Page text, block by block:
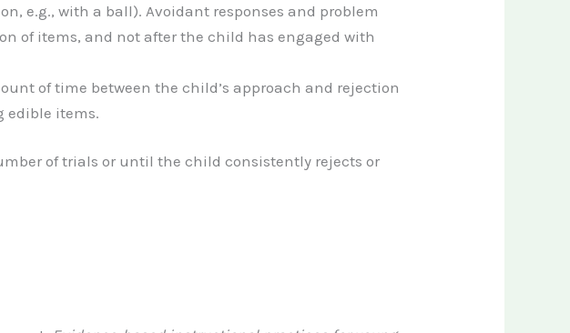
e.g., with a ball). Avoidant responses and problem
of items, and not after the child has engaged with
of time between the child’s approach and rejection
edible items.
of trials or until the child consistently rejects or